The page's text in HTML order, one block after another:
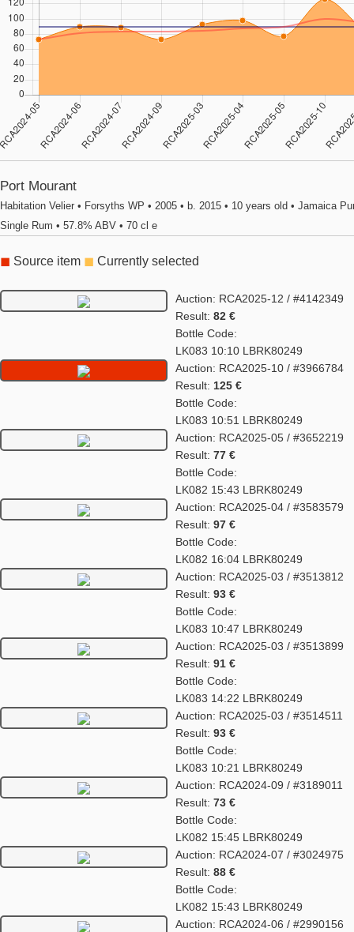
Port Mourant
Habitation Velier • Forsyths WP • 2005 • b. 2015 • 10 years old • Jamaica
Single Rum • 57.8% ABV • 70 cl e
◼ Source item ◼ Currently selected
Auction: RCA2025-12 / #4142349
Result: 82 €
Bottle Code:
LK083 10:10 LBRK80249
Auction: RCA2025-10 / #3966784
Result: 125 €
Bottle Code:
LK083 10:51 LBRK80249
Auction: RCA2025-05 / #3652219
Result: 77 €
Bottle Code:
LK082 15:43 LBRK80249
Auction: RCA2025-04 / #3583579
Result: 97 €
Bottle Code:
LK082 16:04 LBRK80249
Auction: RCA2025-03 / #3513812
Result: 93 €
Bottle Code:
LK083 10:47 LBRK80249
Auction: RCA2025-03 / #3513899
Result: 91 €
Bottle Code:
LK083 14:22 LBRK80249
Auction: RCA2025-03 / #3514511
Result: 93 €
Bottle Code:
LK083 10:21 LBRK80249
Auction: RCA2024-09 / #3189011
Result: 73 €
Bottle Code:
LK082 15:45 LBRK80249
Auction: RCA2024-07 / #3024975
Result: 88 €
Bottle Code:
LK082 15:43 LBRK80249
Auction: RCA2024-06 / #2990156